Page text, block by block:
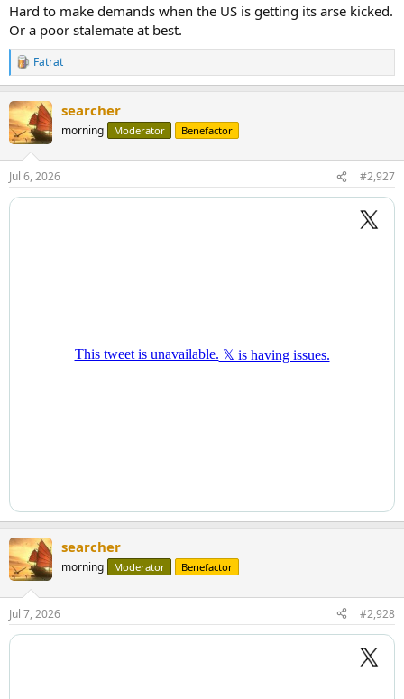
Hard to make demands when the US is getting its arse kicked.
Or a poor stalemate at best.
R
e
c
t
i
n
s
:
Fatrat
searcher
morning Moderator Benefactor
Jul 6, 2026 #2,927
searcher
morning Moderator Benefactor
Jul 7, 2026 #2,928